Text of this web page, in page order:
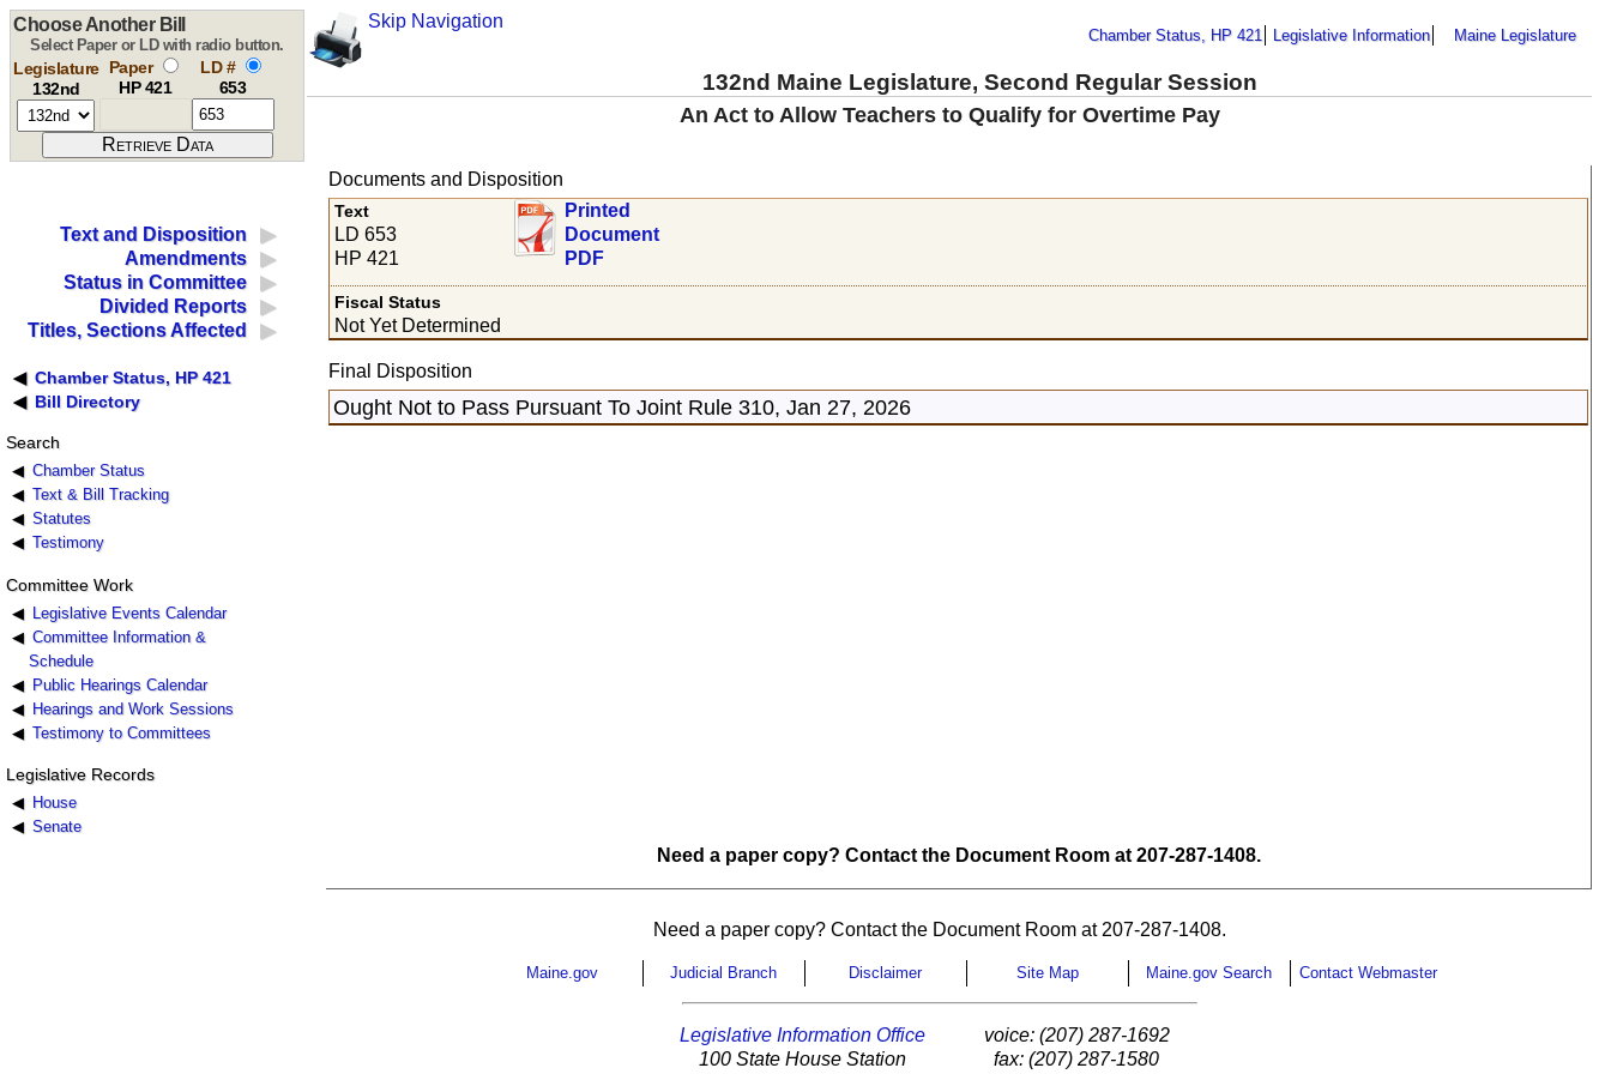
Skip Navigation
Chamber Status, HP 421 Legislative Information Maine Legislature
132nd Maine Legislature, Second Regular Session
Choose Another Bill
Select Paper or LD with radio button.
Legislature
132nd
Paper
HP 421
LD #
653
An Act to Allow Teachers to Qualify for Overtime Pay
Text and Disposition
Amendments
Status in Committee
Divided Reports
Titles, Sections Affected
Chamber Status, HP 421
Bill Directory
Search
Chamber Status
Text & Bill Tracking
Statutes
Testimony
Committee Work
Legislative Events Calendar
Committee Information &
Schedule
Public Hearings Calendar
Hearings and Work Sessions
Testimony to Committees
Legislative Records
House
Senate
Documents and Disposition
Text
LD 653
HP 421
Printed
Document
PDF
Fiscal Status
Not Yet Determined
Final Disposition
Ought Not to Pass Pursuant To Joint Rule 310, Jan 27, 2026
Need a paper copy? Contact the Document Room at 207-287-1408.
Need a paper copy? Contact the Document Room at 207-287-1408.
Maine.gov Judicial Branch Disclaimer Site Map Maine.gov Search Contact Webmaster
Legislative Information Office
100 State House Station
voice: (207) 287-1692
fax: (207) 287-1580